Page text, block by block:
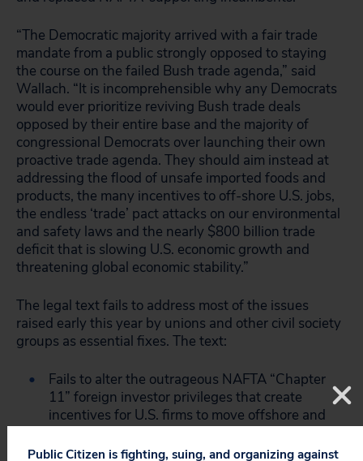
“The Democratic majority arrived with a fair trade
mandate from a public strongly opposed to staying
the course on the failed Bush trade agenda,” said
Wallach. “It is incomprehensible why any Democrats
would ever prioritize reviving Bush trade deals
opposed by their entire base and the majority of
congressional Democrats over launching their own
proactive trade agenda. They should aim instead at
addressing the flood of unsafe imported foods and
products, the many incentives to off-shore U.S. jobs,
the endless ‘trade’ pact attacks on our environmental
and safety laws and the nearly $800 billion trade
deficit that is slowing U.S. economic growth and
threatening global economic stability.”
The legal text fails to address most of the issues
raised early this year by unions and other civil society
groups as essential fixes. The text:
Fails to alter the outrageous NAFTA “Chapter
11” foreign investor privileges that create
incentives for U.S. firms to move offshore and
zoning and other laws – policies strongly
Public Citizen is fighting, suing, and organizing against